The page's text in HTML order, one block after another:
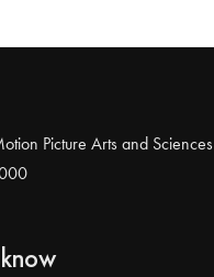
Picture Arts and Sciences